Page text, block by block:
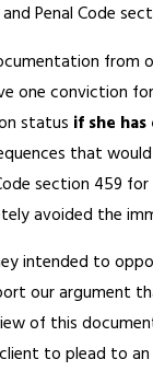
Penal Code
from
one conviction
status if she
that
section 459
avoided the
intended to
our argument
of this
to plead to